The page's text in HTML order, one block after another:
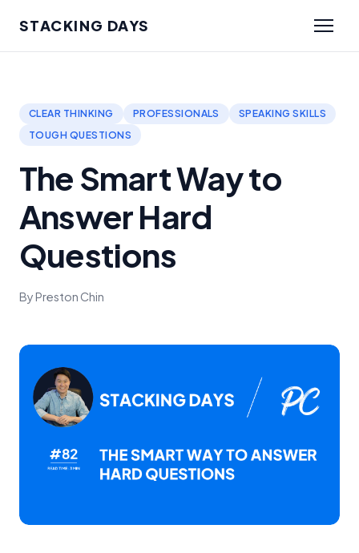
STACKING DAYS
CLEAR THINKING PROFESSIONALS
SPEAKING SKILLS
TOUGH QUESTIONS
The Smart Way to
Answer Hard
Questions
By Preston Chin